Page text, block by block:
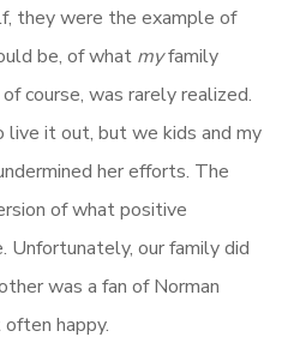
they were the example of
be, of what myfamily
course, was rarely realized.
it out, but we kids and my
her efforts. The
of what positive
Unfortunately, our family did
was a fan of Norman
happy.